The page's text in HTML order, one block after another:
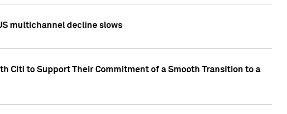
multichannel decline slows
Citi to Support Their Commitment of a Smooth Transition to a